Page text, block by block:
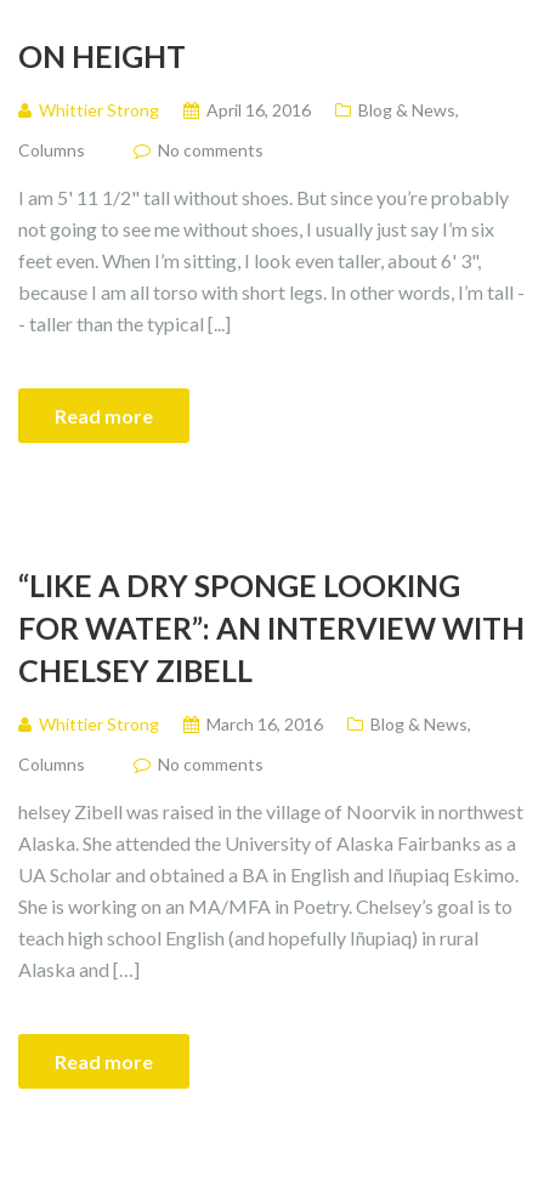
ON HEIGHT
Whittier Strong April 16, 2016 Blog & News,
Columns
No comments
I am 5' 11 1/2" tall without shoes. But since you’re probably
not going to see me without shoes, I usually just say I’m six
feet even. When I’m sitting, I look even taller, about 6' 3",
because I am all torso with short legs. In other words, I’m tall -
- taller than the typical [...]
Read more
“LIKE A DRY SPONGE LOOKING
FOR WATER”: AN INTERVIEW WITH
CHELSEY ZIBELL
Whittier Strong March 16, 2016 Blog & News,
Columns
No comments
helsey Zibell was raised in the village of Noorvik in northwest
Alaska. She attended the University of Alaska Fairbanks as a
UA Scholar and obtained a BA in English and Iñupiaq Eskimo.
She is working on an MA/MFA in Poetry. Chelsey’s goal is to
teach high school English (and hopefully Iñupiaq) in rural
Alaska and […]
Read more